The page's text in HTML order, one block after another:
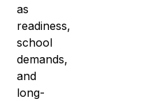
as
readiness,
school
demands,
and
long-